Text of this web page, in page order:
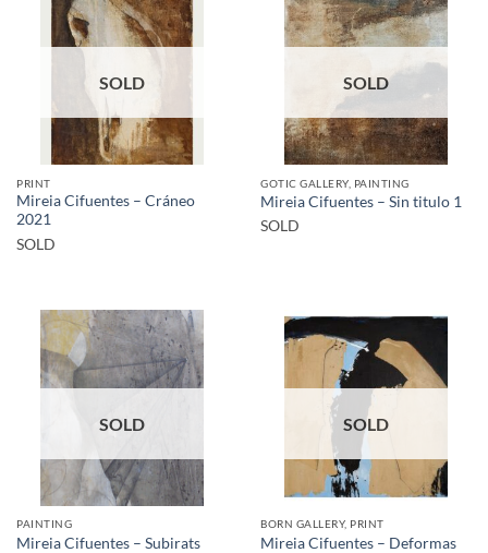
SOLD
PRINT
Mireia Cifuentes – Cráneo
2021
SOLD
SOLD
GOTIC GALLERY, PAINTING
Mireia Cifuentes – Sin titulo 1
SOLD
SOLD
PAINTING
Mireia Cifuentes – Subirats
SOLD
BORN GALLERY, PRINT
Mireia Cifuentes – Deformas